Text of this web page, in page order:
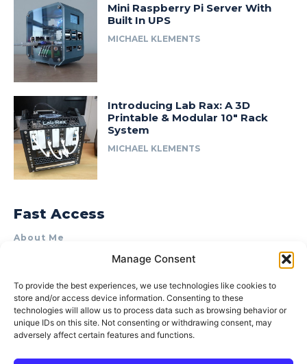
Manage Consent
To provide the best experiences, we use technologies like cookies to
store and/or access device information. Consenting to these
technologies will allow us to process data such as browsing behavior or
unique IDs on this site. Not consenting or withdrawing consent, may
adversely affect certain features and functions.
Mini Raspberry Pi Server With
Built In UPS
MICHAEL KLEMENTS
Introducing Lab Rax: A 3D
Printable & Modular 10″ Rack
System
MICHAEL KLEMENTS
Fast Access
About Me
Product Review & Sponsorship Policy
Terms of Use
Privacy Policy
Cookie Policy (AU)